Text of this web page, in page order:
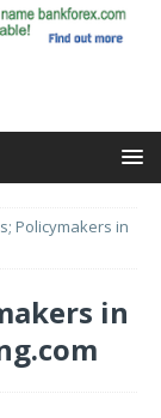
Policymakers in
in